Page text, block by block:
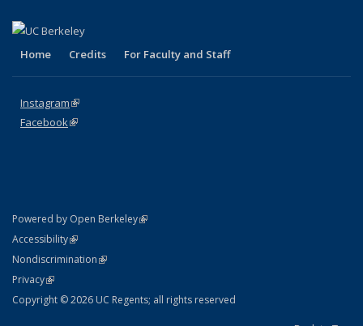
Home Credits For Faculty and Staff
Instagram(link is external)
Facebook(link is external)
Powered by Open Berkeley(link is external)
AccessibilityStatement
(link is external)
NondiscriminationPolicy Statement
(link is external)
PrivacyStatement
(link is external)
Copyright © 2026 UC Regents; all rights reserved